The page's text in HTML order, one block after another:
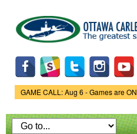
main
content
Game Status.
GAME CALL: Aug 6 - Games are ON